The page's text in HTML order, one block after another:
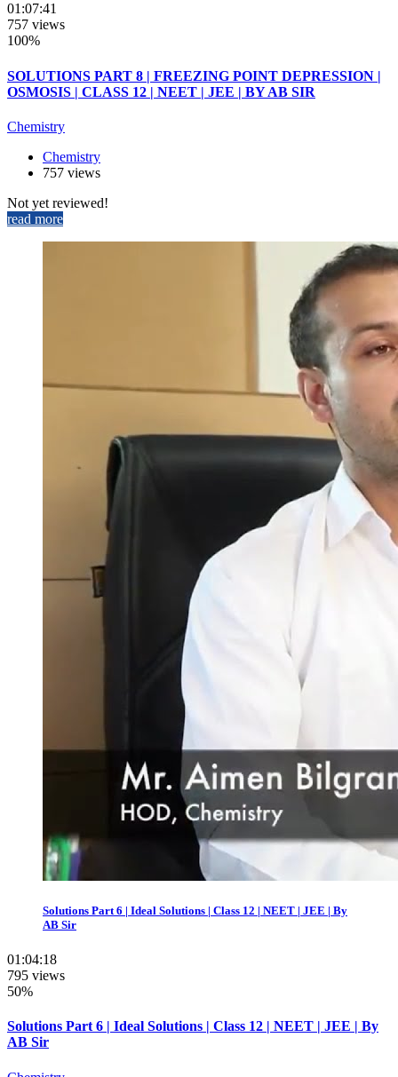
01:07:41
757 views
100%
SOLUTIONS PART 8 | FREEZING POINT DEPRESSION |
OSMOSIS | CLASS 12 | NEET | JEE | BY AB SIR
Chemistry
Chemistry
757 views
Not yet reviewed!
read more
Solutions Part 6 | Ideal Solutions | Class 12 | NEET | JEE | By
AB Sir
01:04:18
795 views
50%
Solutions Part 6 | Ideal Solutions | Class 12 | NEET | JEE | By
AB Sir